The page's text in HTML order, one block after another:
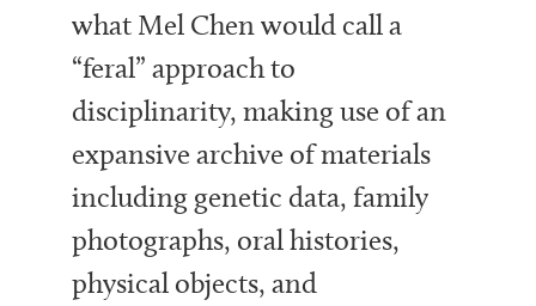
what Mel Chen would call a
“feral” approach to
disciplinarity, making use of an
expansive archive of materials
including genetic data, family
photographs, oral histories,
physical objects, and